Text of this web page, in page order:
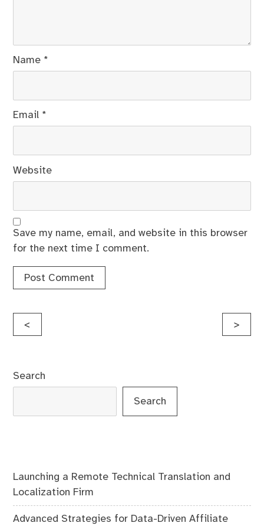
Name *
Email *
Website
Save my name, email, and website in this browser
for the next time I comment.
Post
< >
Search
Search
Launching a Remote Technical Translation and
Localization Firm
Advanced Strategies for Data-Driven Affiliate